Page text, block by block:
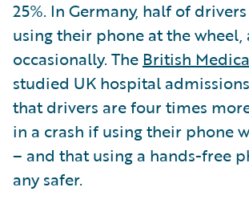
25%. In Germany, half of
using their phone at the wheel,
occasionally. The British
studied UK hospital
that drivers are four times
in a crash if using their phone
– and that using a hands-free
any safer.